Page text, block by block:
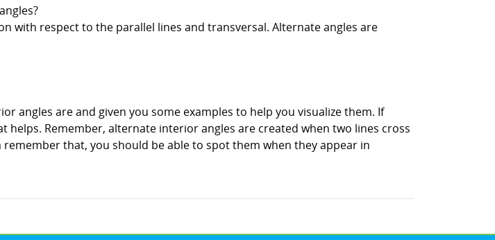
with respect to the parallel lines and transversal. Alternate angles are
angles are and given you some examples to help you visualize them. If
Remember, alternate interior angles are created when two lines cross
that, you should be able to spot them when they appear in